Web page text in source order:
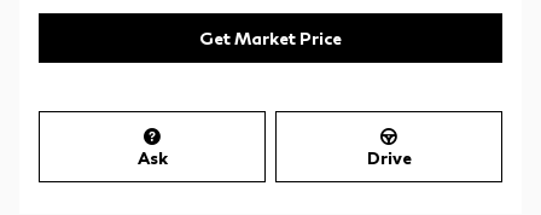
Get Market Price
Ask Drive